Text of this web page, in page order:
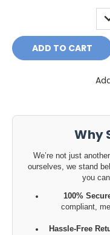
Why
We’re not just
ourselves, we stand
you
100%
compliant,
Hassle-Free